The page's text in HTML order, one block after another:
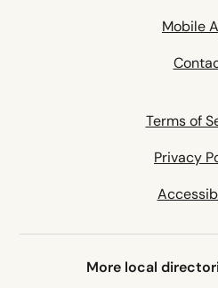
Mobile
Terms of
Privacy
More local